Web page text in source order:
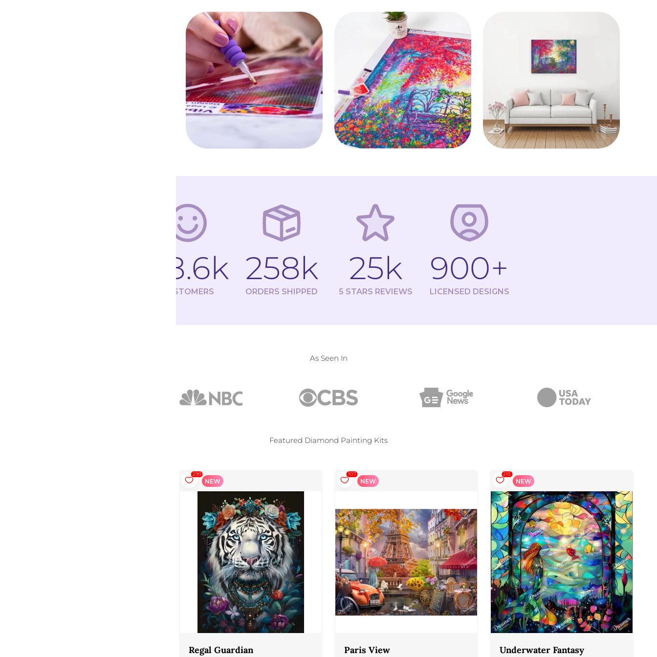
98.6k
CUSTOMERS
258k
ORDERS SHIPPED
25k
5 STARS REVIEWS
900+
LICENSED DESIGNS
As Seen In
Featured Diamond Painting Kits
NEW
299
Regal Guardian
NEW
107
Paris View
NEW
215
Underwater Fantasy